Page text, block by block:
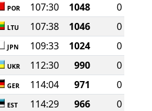
POR 107:30 1048
0
LTU 107:38 1046
0
JPN 109:33 1024
0
UKR 112:30 990
0
GER 114:04 971
0
EST 114:29 966
0